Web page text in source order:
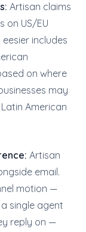
Artisan claims
on US/EU
includes
on where
may
American
Artisan
email.
motion —
single agent
reply on —